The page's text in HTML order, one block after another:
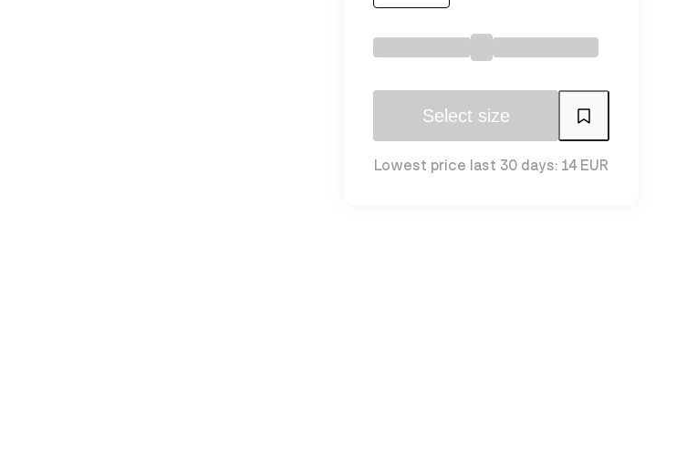
Select size
Lowest price last 30 days: 14 EUR